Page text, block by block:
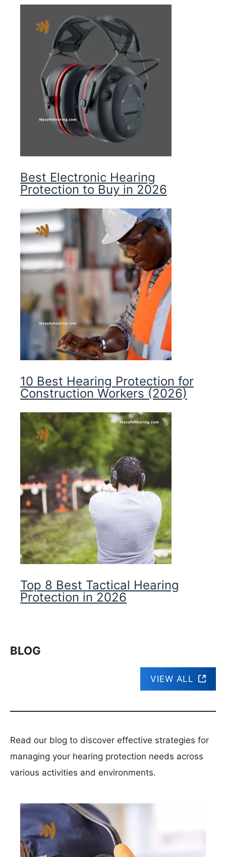
Best Electronic Hearing
Protection to Buy in 2026
10 Best Hearing Protection for
Construction Workers (2026)
Top 8 Best Tactical Hearing
Protection in 2026
BLOG
VIEW ALL
Read our blog to discover effective strategies for
managing your hearing protection needs across
various activities and environments.